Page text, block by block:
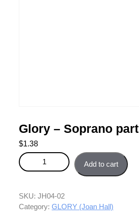
Glory – Soprano part
$1.38
Glory - Soprano part quantity
Add to cart
SKU: JH04-02
Category: GLORY (Joan Hall)